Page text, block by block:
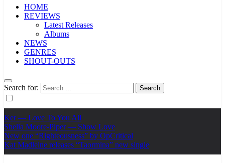
HOME
REVIEWS
Latest Releases
Albums
NEWS
GENRES
SHOUT-OUTS
Search for:
Ker — Love To You All
Shelia Moore-Piper — Show Love
New one “Righteousness” by OpCritical
Kat Madleine releases “Taormina” new single